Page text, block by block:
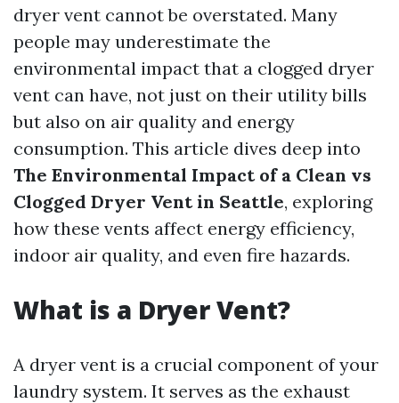
dryer vent cannot be overstated. Many
people may underestimate the
environmental impact that a clogged dryer
vent can have, not just on their utility bills
but also on air quality and energy
consumption. This article dives deep into
The Environmental Impact of a Clean vs
Clogged Dryer Vent in Seattle, exploring
how these vents affect energy efficiency,
indoor air quality, and even fire hazards.
What is a Dryer Vent?
A dryer vent is a crucial component of your
laundry system. It serves as the exhaust